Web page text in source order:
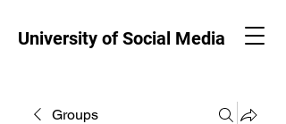
University of Social Media
Groups